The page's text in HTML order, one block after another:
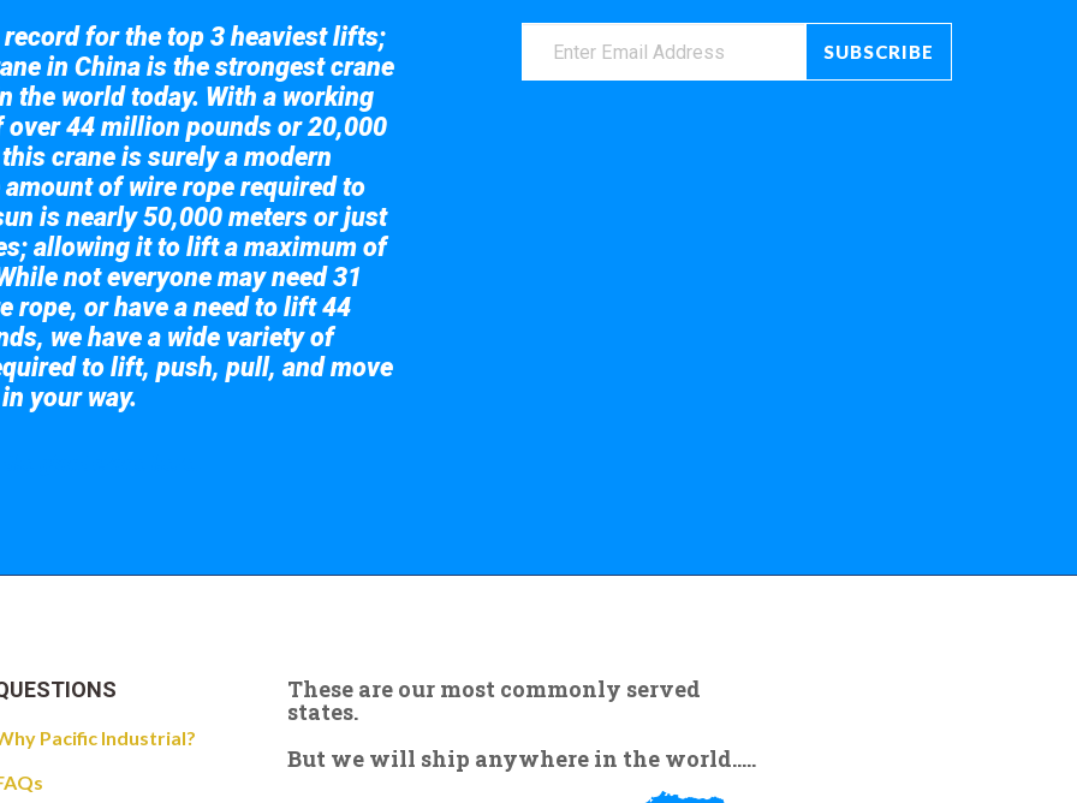
for the top 3 heaviest lifts;
in China is the strongest crane
the world today. With a working
44 million pounds or 20,000
crane is surely a modern
amount of wire rope required to
is nearly 50,000 meters or just
allowing it to lift a maximum of
not everyone may need 31
rope, or have a need to lift 44
we have a wide variety of
to lift, push, pull, and move
your way.
These are our most commonly served
states.
But we will ship anywhere in the world.....
Pacific Industrial?